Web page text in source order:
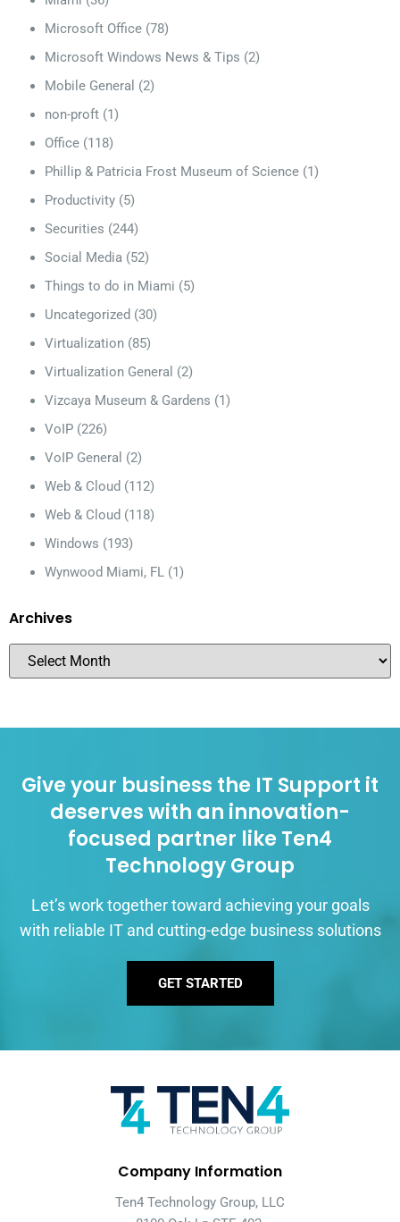
Microsoft Office (78)
Microsoft Windows News & Tips (2)
Mobile General (2)
non-proft (1)
Office (118)
Phillip & Patricia Frost Museum of Science (1)
Productivity (5)
Securities (244)
Social Media (52)
Things to do in Miami (5)
Uncategorized (30)
Virtualization (85)
Virtualization General (2)
Vizcaya Museum & Gardens (1)
VoIP (226)
VoIP General (2)
Web & Cloud (112)
Web & Cloud (118)
Windows (193)
Wynwood Miami, FL (1)
Archives
Give your business the IT Support it
deserves with an innovation-
focused partner like Ten4
Technology Group
Let’s work together toward achieving your goals
with reliable IT and cutting-edge business solutions
GET STARTED
Company Information
Ten4 Technology Group, LLC